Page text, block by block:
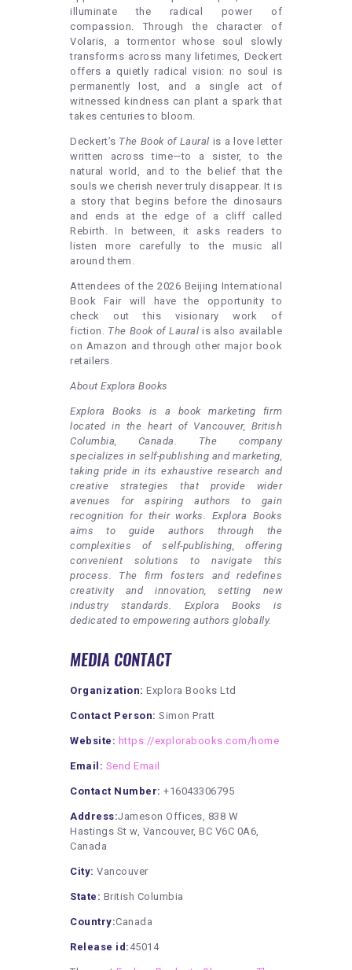
illuminate the radical power of
compassion. Through the character of
Volaris, a tormentor whose soul slowly
transforms across many lifetimes, Deckert
offers a quietly radical vision: no soul is
permanently lost, and a single act of
witnessed kindness can plant a spark that
takes centuries to bloom.
Deckert’s The Book of Laural is a love letter
written across time—to a sister, to the
natural world, and to the belief that the
souls we cherish never truly disappear. It is
a story that begins before the dinosaurs
and ends at the edge of a cliff called
Rebirth. In between, it asks readers to
listen more carefully to the music all
around them.
Attendees of the 2026 Beijing International
Book Fair will have the opportunity to
check out this visionary work of
fiction. The Book of Laural is also available
on Amazon and through other major book
retailers.
About Explora Books
Explora Books is a book marketing firm
located in the heart of Vancouver, British
Columbia, Canada. The company
specializes in self-publishing and marketing,
taking pride in its exhaustive research and
creative strategies that provide wider
avenues for aspiring authors to gain
recognition for their works. Explora Books
aims to guide authors through the
complexities of self-publishing, offering
convenient solutions to navigate this
process. The firm fosters and redefines
creativity and innovation, setting new
industry standards. Explora Books is
dedicated to empowering authors globally.
MEDIA CONTACT
Organization: Explora Books Ltd
Contact Person: Simon Pratt
Website: https://explorabooks.com/home
Email: Send Email
Contact Number: +16043306795
Address:Jameson Offices, 838 W
Hastings St w, Vancouver, BC V6C 0A6,
Canada
City: Vancouver
State: British Columbia
Country:Canada
Release id: 45014